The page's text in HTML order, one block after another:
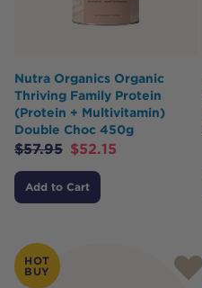
Nutra Organics Organic
Thriving Family Protein
(Protein + Multivitamin)
Double Choc 450g
$57.95 $52.15
Add to Cart
HOT
BUY